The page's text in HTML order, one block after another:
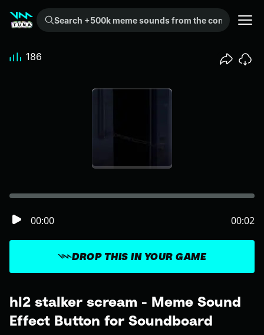
Search +500k meme sounds from the community...
hl2 stalker scream - Meme Sound
Effect Button for Soundboard
DROP THIS IN YOUR GAME
00:00 00:02
186